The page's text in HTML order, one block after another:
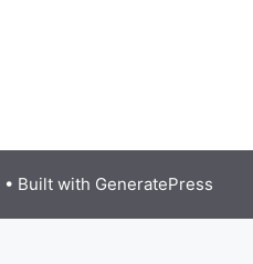
• Built with GeneratePress